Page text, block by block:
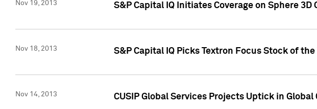
Nov 19, 2013 S&P Capital IQ Initiates Coverage on Sphere
Nov 18, 2013 S&P Capital IQ Picks Textron Focus Stock of the
Nov 14, 2013 CUSIP Global Services Projects Uptick in